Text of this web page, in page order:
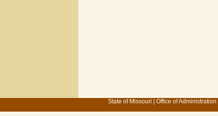
State of Missouri Office of Administration